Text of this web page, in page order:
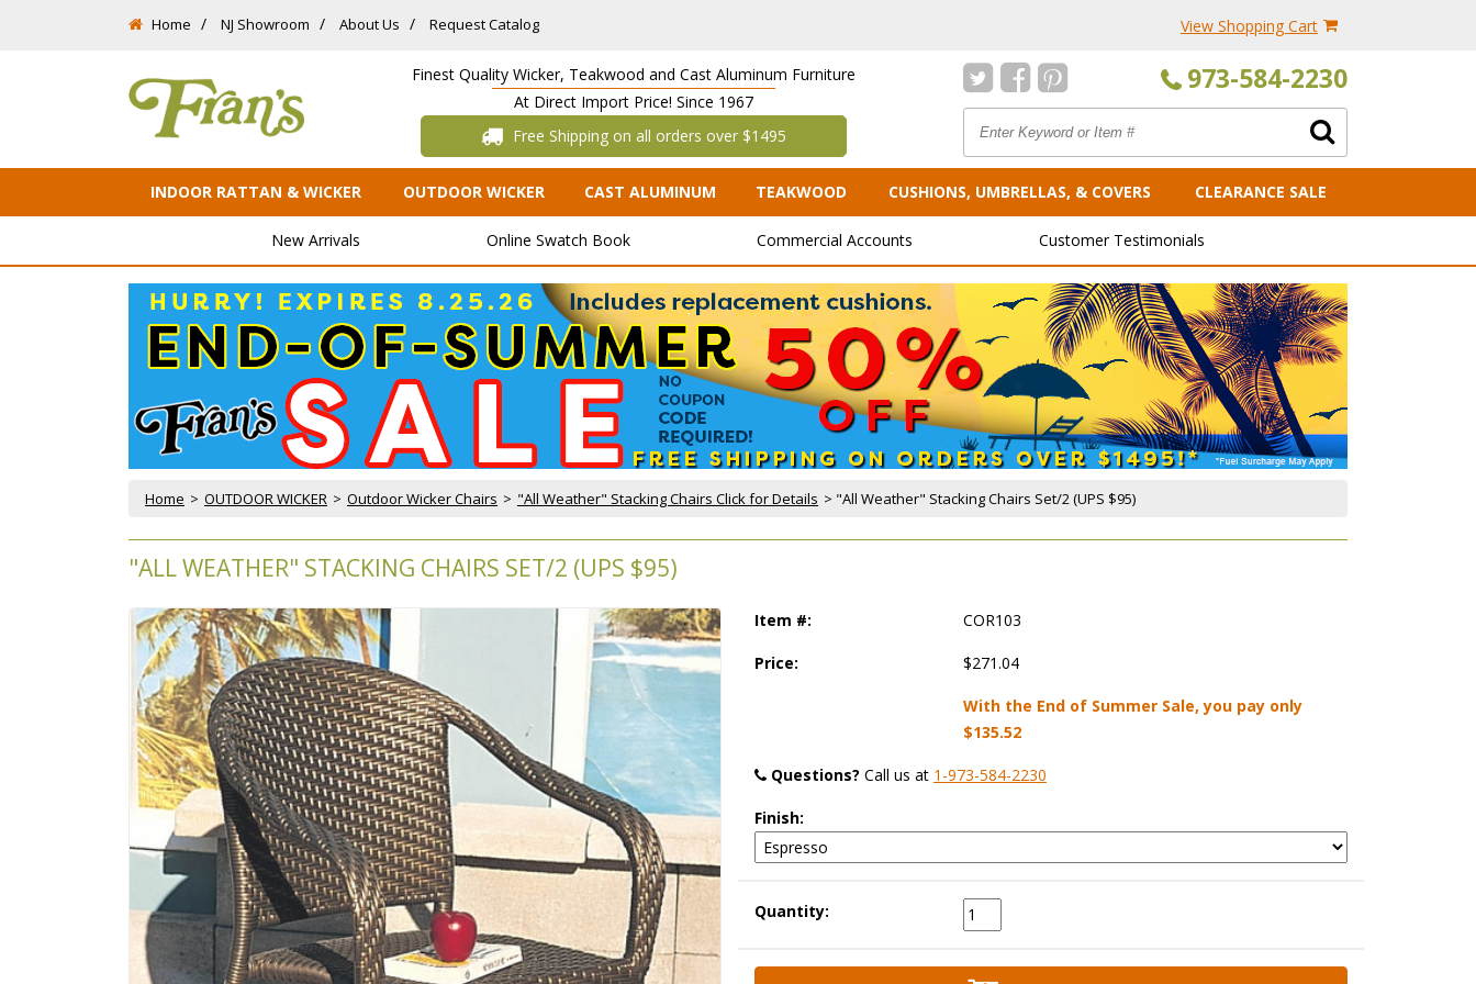
Home NJ Showroom About Us Request Catalog View Shopping Cart
Finest Quality Wicker, Teakwood and Cast Aluminum Furniture
At Direct Import Price! Since 1967
Free Shipping on all orders over $1495
973-584-2230
INDOOR RATTAN & WICKER OUTDOOR WICKER CAST ALUMINUM TEAKWOOD CUSHIONS, UMBRELLAS, & COVERS CLEARANCE SALE
New Arrivals Online Swatch Book Commercial Accounts Customer Testimonials
Home > OUTDOOR WICKER > Outdoor Wicker Chairs > "All Weather" Stacking Chairs Click for Details > "All Weather" Stacking Chairs Set/2 (UPS $95)
"ALL WEATHER" STACKING CHAIRS SET/2 (UPS $95)
Item #: COR103
Price: $271.04
With the End of Summer Sale, you pay only
$135.52
Questions? Call us at 1-973-584-2230
Finish:
Quantity: